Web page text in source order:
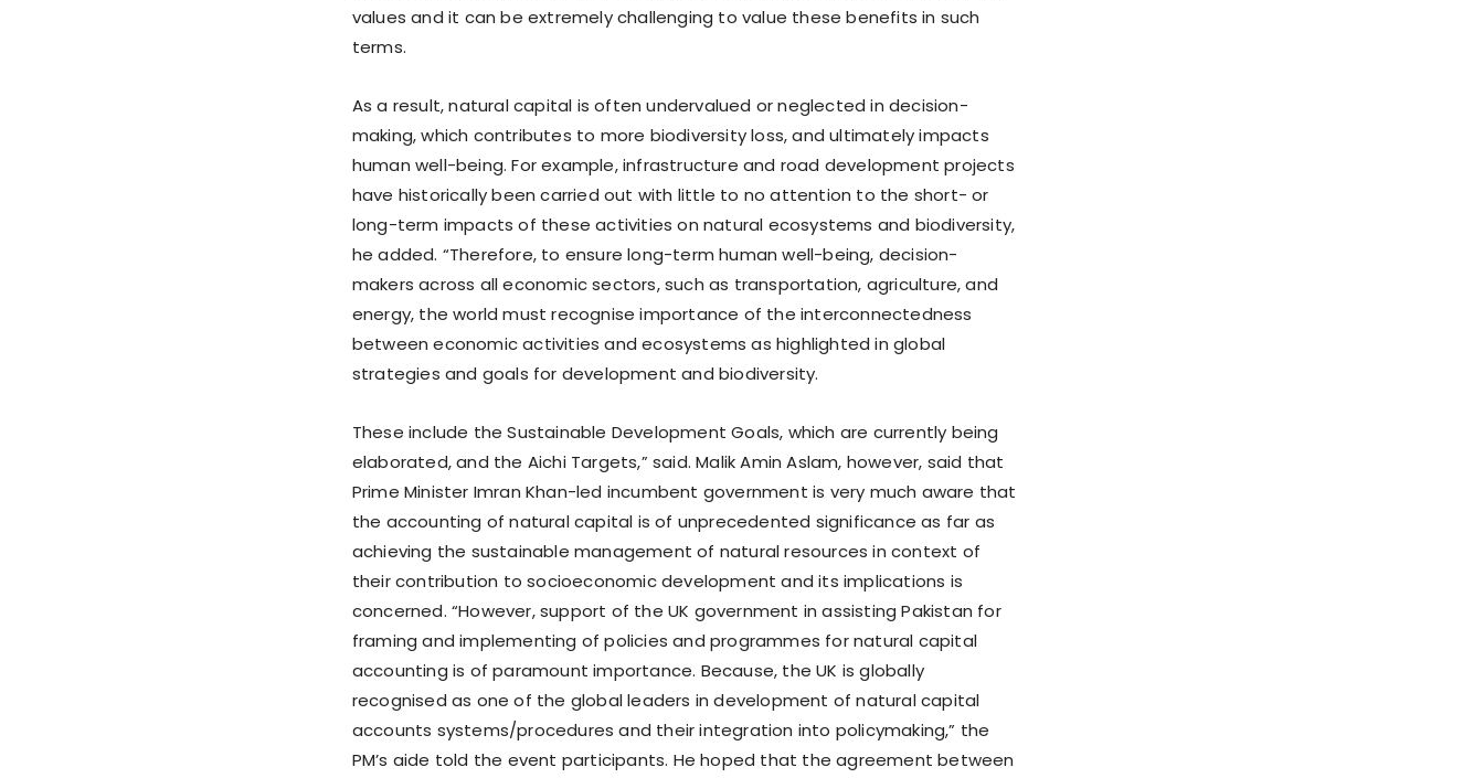
values and it can be extremely challenging to value these benefits in such
terms.
As a result, natural capital is often undervalued or neglected in decision-
making, which contributes to more biodiversity loss, and ultimately impacts
human well-being. For example, infrastructure and road development projects
have historically been carried out with little to no attention to the short- or
long-term impacts of these activities on natural ecosystems and biodiversity,
he added. “Therefore, to ensure long-term human well-being, decision-
makers across all economic sectors, such as transportation, agriculture, and
energy, the world must recognise importance of the interconnectedness
between economic activities and ecosystems as highlighted in global
strategies and goals for development and biodiversity.
These include the Sustainable Development Goals, which are currently being
elaborated, and the Aichi Targets,” said. Malik Amin Aslam, however, said that
Prime Minister Imran Khan-led incumbent government is very much aware that
the accounting of natural capital is of unprecedented significance as far as
achieving the sustainable management of natural resources in context of
their contribution to socioeconomic development and its implications is
concerned. “However, support of the UK government in assisting Pakistan for
framing and implementing of policies and programmes for natural capital
accounting is of paramount importance. Because, the UK is globally
recognised as one of the global leaders in development of natural capital
accounts systems/procedures and their integration into policymaking,” the
PM’s aide told the event participants. He hoped that the agreement between